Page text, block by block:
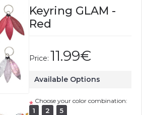
Keyring GLAM -
Red
Price: 11.99€
Available Options
* Choose your color combination:
1 2 5